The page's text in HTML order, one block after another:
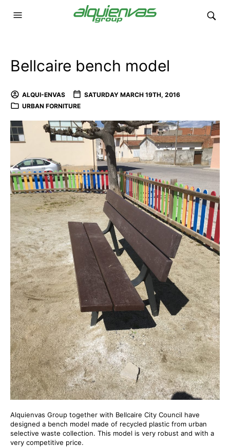
Bellcaire bench model
ALQUI-ENVAS
SATURDAY MARCH 19TH, 2016
URBAN FORNITURE
Alquienvas Group together with Bellcaire City Council have
designed a bench model made of recycled plastic from urban
selective waste collection. This model is very robust and with a
very competitive price.